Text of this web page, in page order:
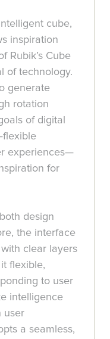
cube,
inspiration
Rubik’s Cube
of technology.
generate
rotation
of digital
experiences—
for
design
the interface
clear layers
flexible,
to user
intelligence
user
a seamless,